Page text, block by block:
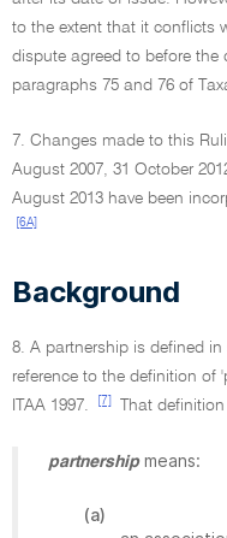
to the extent that it conflicts
dispute agreed to before the
paragraphs 75 and 76 of
7. Changes made to this
August 2007, 31 October
August 2013 have been
[6A]
Background
8. A partnership is defined
reference to the definition of
ITAA 1997.
[7] That
partnership means:
(a)